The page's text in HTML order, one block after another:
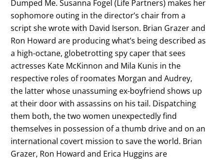
Dumped Me. Susanna Fogel (Life Partners) makes her
sophomore outing in the director’s chair from a
script she wrote with David Iserson. Brian Grazer and
Ron Howard are producing what’s being described as
a high-octane, globetrotting spy caper that sees
actresses Kate McKinnon and Mila Kunis in the
respective roles of roomates Morgan and Audrey,
the latter whose unassuming ex-boyfriend shows up
at their door with assassins on his tail. Dispatching
them both, the two women unexpectedly find
themselves in possession of a thumb drive and on an
international covert mission to save the world. Brian
Grazer, Ron Howard and Erica Huggins are